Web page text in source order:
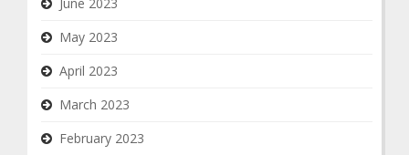
May 2023
April 2023
March 2023
February 2023